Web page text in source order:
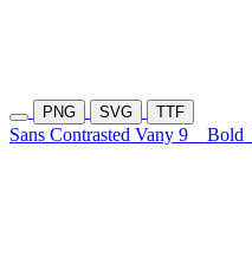
PNG SVG TTF
Sans Contrasted Vany 9 Bold